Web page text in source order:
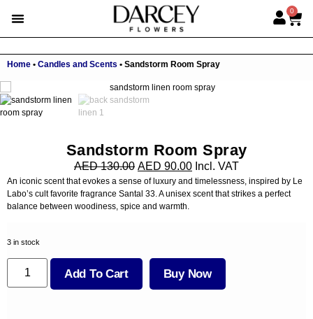
0
Home • Candles and Scents • Sandstorm Room Spray
Sandstorm Room Spray
AED130.00 AED 90.00 Incl. VAT
An iconic scent that evokes a sense of luxury and timelessness, inspired by Le
Labo’s cult favorite fragrance Santal 33. A unisex scent that strikes a perfect
balance between woodiness, spice and warmth.
3 in stock
Add To Cart Buy Now